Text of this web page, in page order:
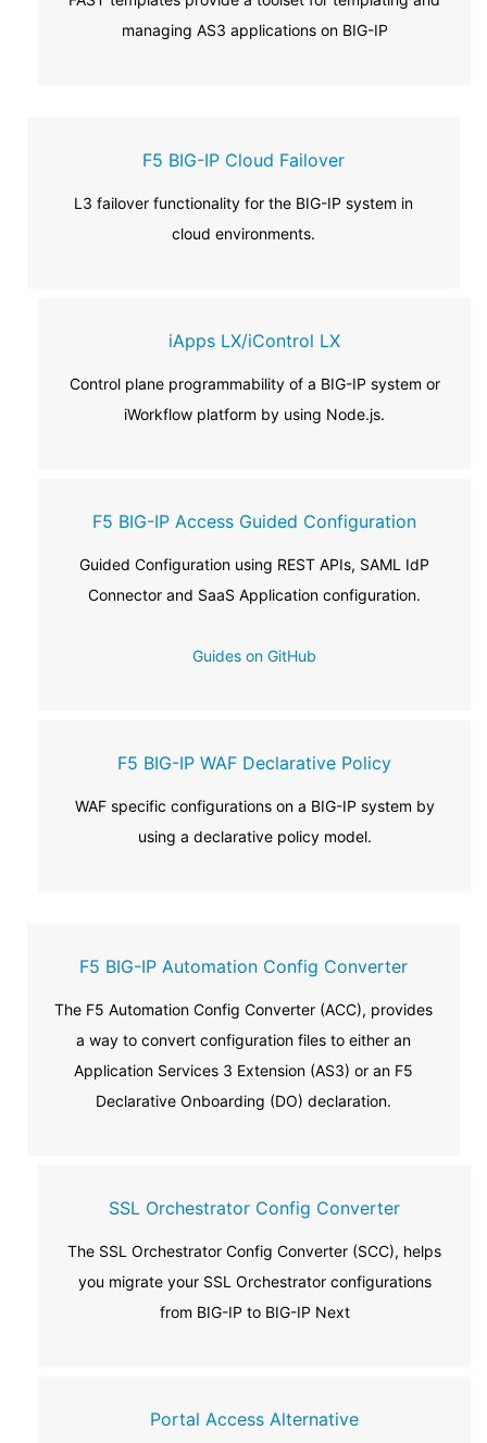
managing AS3 applications on BIG-IP
F5 BIG-IP Cloud Failover
L3 failover functionality for the BIG-IP system in
cloud environments.
iApps LX/iControl LX
Control plane programmability of a BIG-IP system or
iWorkflow platform by using Node.js.
F5 BIG-IP Access Guided Configuration
Guided Configuration using REST APIs, SAML IdP
Connector and SaaS Application configuration.
Guides on GitHub
F5 BIG-IP WAF Declarative Policy
WAF specific configurations on a BIG-IP system by
using a declarative policy model.
F5 BIG-IP Automation Config Converter
The F5 Automation Config Converter (ACC), provides
a way to convert configuration files to either an
Application Services 3 Extension (AS3) or an F5
Declarative Onboarding (DO) declaration.
SSL Orchestrator Config Converter
The SSL Orchestrator Config Converter (SCC), helps
you migrate your SSL Orchestrator configurations
from BIG-IP to BIG-IP Next
Portal Access Alternative